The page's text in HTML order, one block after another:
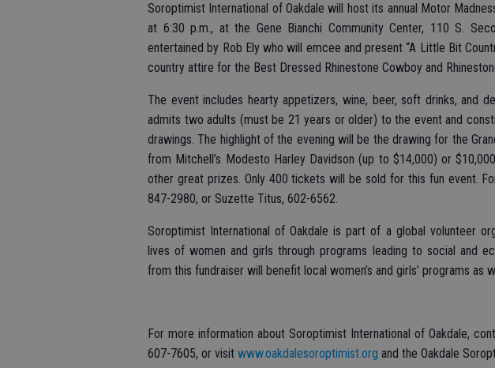
Soroptimist International of Oakdale will host its annual Motor
at 6:30 p.m., at the Gene Bianchi Community Center, 110 S.
entertained by Rob Ely who will emcee and present “A Little Bit
country attire for the Best Dressed Rhinestone Cowboy and
The event includes hearty appetizers, wine, beer, soft drinks, and
admits two adults (must be 21 years or older) to the event and
drawings. The highlight of the evening will be the drawing for the
from Mitchell’s Modesto Harley Davidson (up to $14,000) or
other great prizes. Only 400 tickets will be sold for this fun event.
847-2980, or Suzette Titus, 602-6562.
Soroptimist International of Oakdale is part of a global volunteer
lives of women and girls through programs leading to social and
from this fundraiser will benefit local women’s and girls’ programs as
For more information about Soroptimist International of Oakdale,
607-7605, or visit www.oakdalesoroptimist.org and the Oakdale